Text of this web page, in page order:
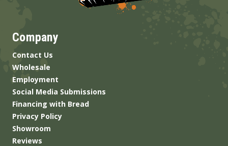
Company
Contact Us
Wholesale
Employment
Social Media Submissions
Financing with Bread
Privacy Policy
Showroom
Reviews